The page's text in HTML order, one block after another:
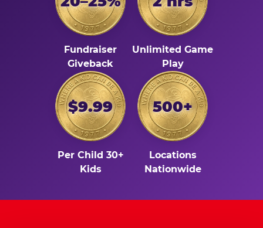
Fundraiser
Giveback
Unlimited Game
Play
$9.99
Per Child 30+
Kids
500+
Locations
Nationwide